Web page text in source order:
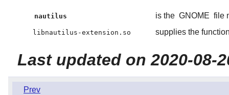
nautilus is the GNOME file
libnautilus-extension.so supplies the
Last updated on 2020-08-
Prev